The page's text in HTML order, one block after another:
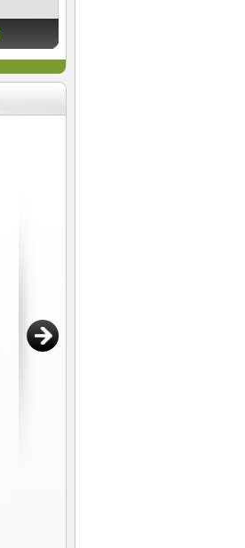
Explanar Golf Putting